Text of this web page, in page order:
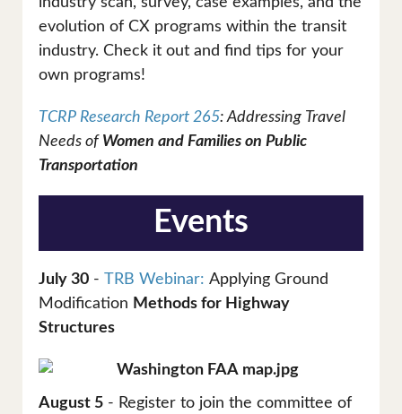
evolution of CX programs within the transit
industry. Check it out and find tips for your
own programs!
TCRP Research Report 265: Addressing Travel
Needs of Women and Families on Public
Transportation
Events
July 30- TRB Webinar: Applying Ground
Modification Methods for Highway
Structures
August 5- Register to join the committee of